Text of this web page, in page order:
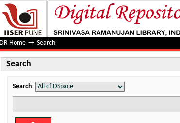
Search
DR Home → Search
Search
Search: